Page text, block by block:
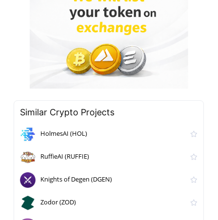
Similar Crypto Projects
HolmesAI (HOL)
RuffieAI (RUFFIE)
Knights of Degen (DGEN)
Zodor (ZOD)